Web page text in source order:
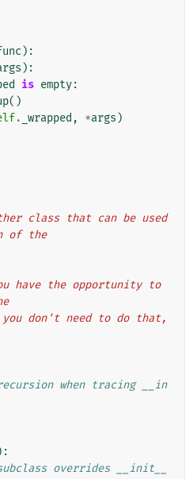
):
):
is empty:
()
. _wrapped , *args )
of the
when tracing __in
overrides __init__